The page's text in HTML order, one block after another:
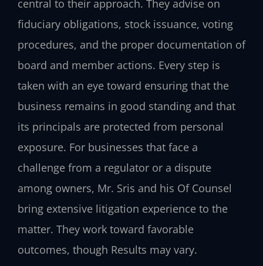
central to their approach. They advise on
fiduciary obligations, stock issuance, voting
procedures, and the proper documentation of
board and member actions. Every step is
taken with an eye toward ensuring that the
business remains in good standing and that
its principals are protected from personal
exposure. For businesses that face a
challenge from a regulator or a dispute
among owners, Mr. Sris and his Of Counsel
bring extensive litigation experience to the
matter. They work toward favorable
outcomes, though Results may vary.